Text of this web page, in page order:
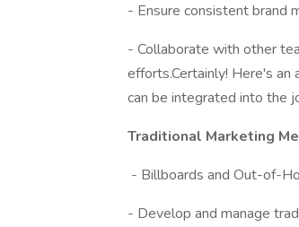
- Ensure consistent brand
- Collaborate with other
efforts.Certainly! Here's
can be integrated into the
Traditional Marketing
- Billboards and Out-of-
- Develop and manage